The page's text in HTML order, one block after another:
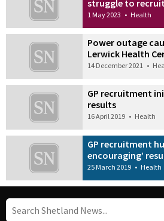
struggle to
1 May 2023 • Health
Power outage
Lerwick Health
14 December 2021 •
GP recruitment
results
16 April 2019 • Health
GP recruitment
encouraging’
25 March 2019 • Health